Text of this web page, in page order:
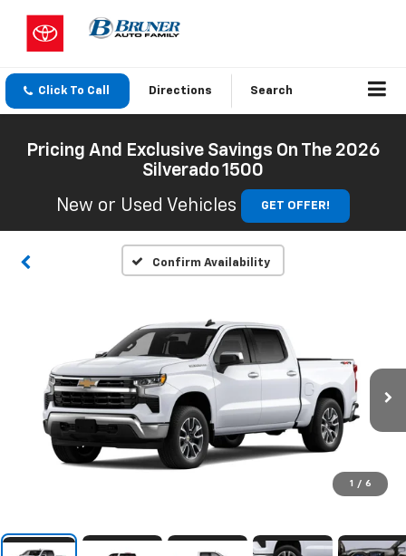
Click To Call Directions Search
Pricing And Exclusive Savings On The 2026
Silverado 1500
New or Used Vehicles
GET OFFER!
Confirm Availability
1 / 6